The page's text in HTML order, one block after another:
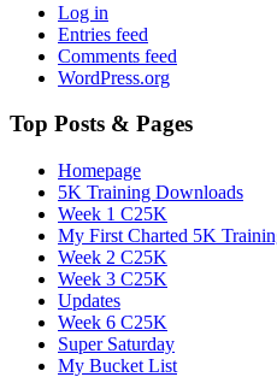
Log in
Entries feed
Comments feed
WordPress.org
Top Posts & Pages
Homepage
5K Training Downloads
Week 1 C25K
My First Charted 5K
Week 2 C25K
Week 3 C25K
Updates
Week 6 C25K
Super Saturday
My Bucket List